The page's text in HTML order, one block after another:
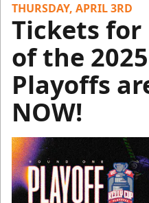
THURSDAY, APRIL 3RD
Tickets for
of the
Playoffs
NOW!